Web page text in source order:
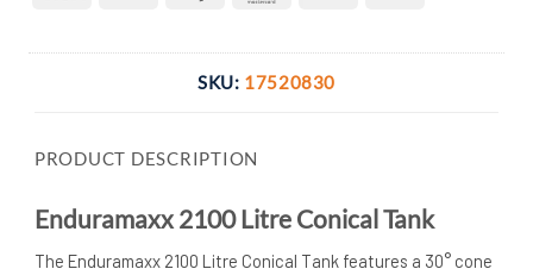
SKU: 17520830
PRODUCT DESCRIPTION
Enduramaxx 2100 Litre Conical Tank
The Enduramaxx 2100 Litre Conical Tank features a 30° cone